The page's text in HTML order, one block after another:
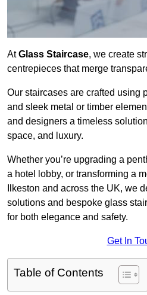
AtGlass Staircase, we create
centrepieces that merge
Our staircases are crafted using
and sleek metal or timber
and designers a timeless
space, and luxury.
Whether you’re upgrading a
a hotel lobby, or transforming a
Ilkeston and across the UK, we
solutions and bespoke glass
for both elegance and safety.
Get In
Table of Contents